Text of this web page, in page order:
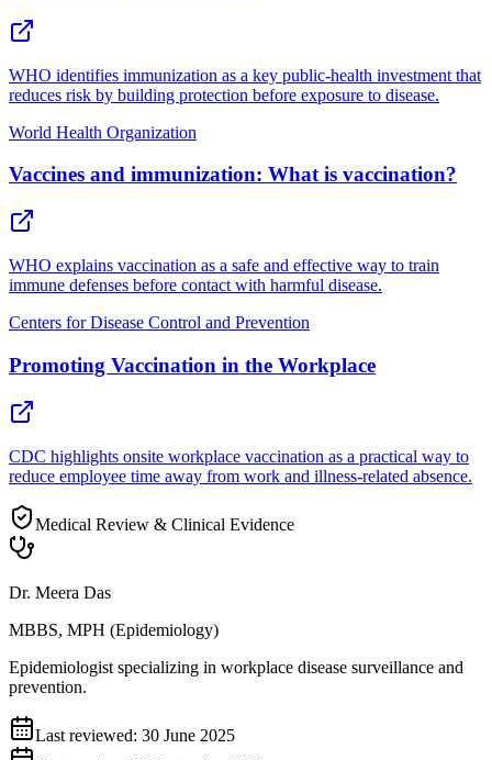
WHO identifies immunization as a key public-health investment that
reduces risk by building protection before exposure to disease.
World Health Organization
Vaccines and immunization: What is vaccination?
WHO explains vaccination as a safe and effective way to train
immune defenses before contact with harmful disease.
Centers for Disease Control and Prevention
Promoting Vaccination in the Workplace
CDC highlights onsite workplace vaccination as a practical way to
reduce employee time away from work and illness-related absence.
Medical Review & Clinical Evidence
Dr. Meera Das
MBBS, MPH (Epidemiology)
Epidemiologist specializing in workplace disease surveillance and
prevention.
Last reviewed: 30 June 2025